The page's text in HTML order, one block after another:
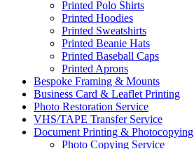
Printed Polo Shirts
Printed Hoodies
Printed Sweatshirts
Printed Beanie Hats
Printed Baseball Caps
Printed Aprons
Bespoke Framing & Mounts
Business Card & Leaflet Printing
Photo Restoration Service
VHS/TAPE Transfer Service
Document Printing & Photocopying
Photo Copying Service